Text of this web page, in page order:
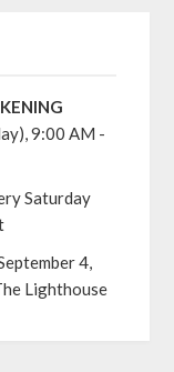
9:00 AM -
Saturday
4,
Lighthouse